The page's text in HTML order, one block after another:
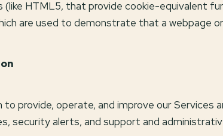
HTML5, that provide cookie-equivalent
are used to demonstrate that a webpage
to provide, operate, and improve our Services
security alerts, and support and